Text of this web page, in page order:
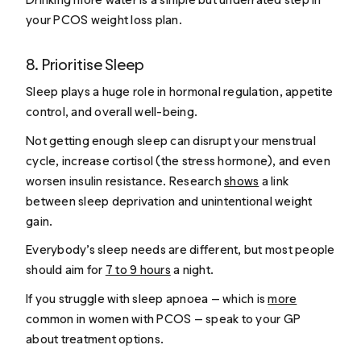
your PCOS weight loss plan.
8. Prioritise Sleep
Sleep plays a huge role in hormonal regulation, appetite
control, and overall well-being.
Not getting enough sleep can disrupt your menstrual
cycle, increase cortisol (the stress hormone), and even
worsen insulin resistance. Researchshows a link
between sleep deprivation and unintentional weight
gain.
Everybody’s sleep needs are different, but most people
should aim for 7 to 9 hours a night.
If you struggle with sleep apnoea — which ismore
common in women with PCOS — speak to your GP
about treatment options.